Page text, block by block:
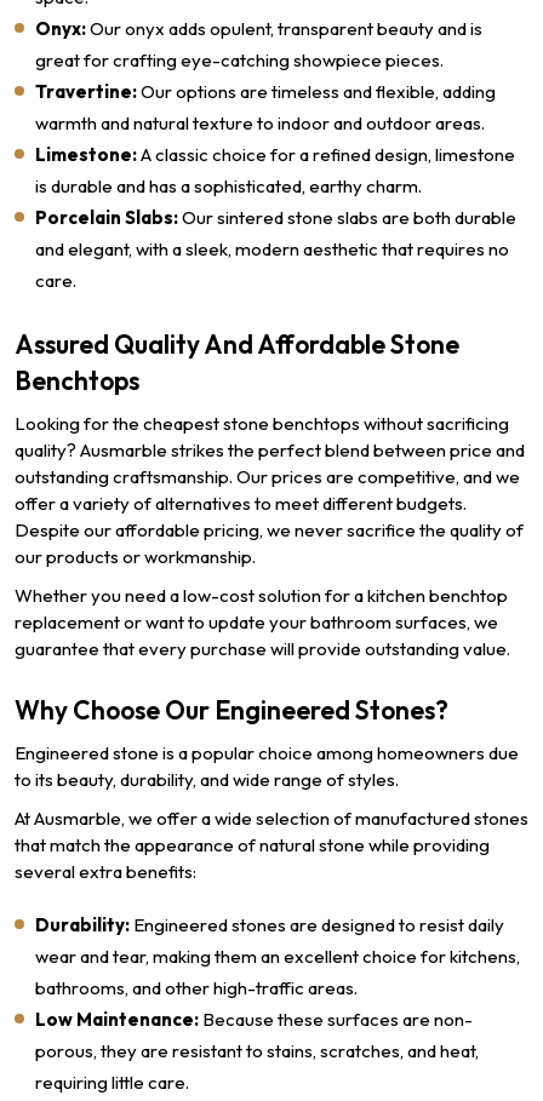
Onyx:Our onyx adds opulent, transparent beauty and is
great for crafting eye-catching showpiece pieces.
Travertine:Our options are timeless and flexible, adding
warmth and natural texture to indoor and outdoor areas.
Limestone:A classic choice for a refined design, limestone
is durable and has a sophisticated, earthy charm.
Porcelain Slabs:Our sintered stone slabs are both durable
and elegant, with a sleek, modern aesthetic that requires no
care.
Assured Quality And Affordable Stone
Benchtops
Looking for the cheapest stone benchtops without sacrificing
quality? Ausmarble strikes the perfect blend between price and
outstanding craftsmanship. Our prices are competitive, and we
offer a variety of alternatives to meet different budgets.
Despite our affordable pricing, we never sacrifice the quality of
our products or workmanship.
Whether you need a low-cost solution for a kitchen benchtop
replacement or want to update your bathroom surfaces, we
guarantee that every purchase will provide outstanding value.
Why Choose Our Engineered Stones?
Engineered stone is a popular choice among homeowners due
to its beauty, durability, and wide range of styles.
At Ausmarble, we offer a wide selection of manufactured stones
that match the appearance of natural stone while providing
several extra benefits:
Durability: Engineered stones are designed to resist daily
wear and tear, making them an excellent choice for kitchens,
bathrooms, and other high-traffic areas.
Low Maintenance: Because these surfaces are non-
porous, they are resistant to stains, scratches, and heat,
requiring little care.